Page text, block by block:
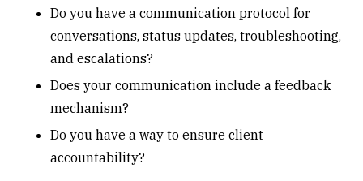
Do you have a communication protocol for
conversations, status updates, troubleshooting,
and escalations?
Does your communication include a feedback
mechanism?
Do you have a way to ensure client
accountability?